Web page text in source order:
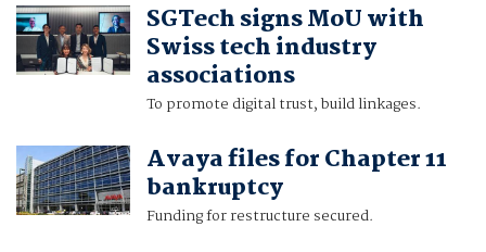
SGTech signs MoU with
Swiss tech industry
associations
To promote digital trust, build linkages.
Avaya files for Chapter 11
bankruptcy
Funding for restructure secured.